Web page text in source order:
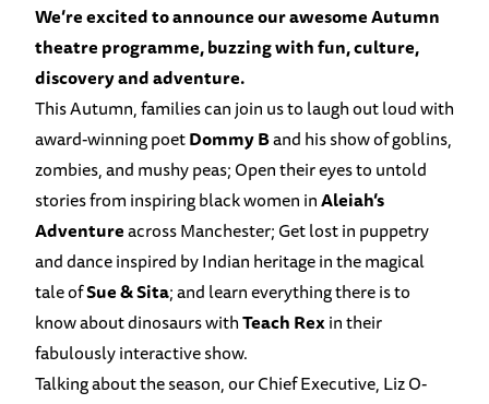
We’re excited to announce our awesome Autumn
theatre programme, buzzing with fun, culture,
discovery and adventure.
This Autumn, families can join us to laugh out loud with
award-winning poetDommy Band his show of goblins,
zombies, and mushy peas; Open their eyes to untold
stories from inspiring black women inAleiah’s
Adventureacross Manchester; Get lost in puppetry
and dance inspired by Indian heritage in the magical
tale ofSue & Sita; and learn everything there is to
know about dinosaurs withTeach Rexin their
fabulously interactive show.
Talking about the season, our Chief Executive, Liz O-